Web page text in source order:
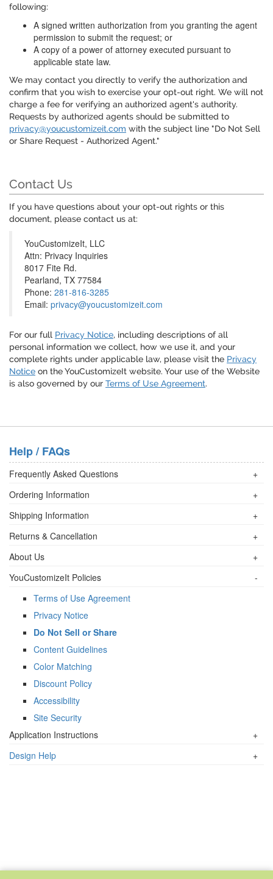
following:
A signed written authorization from you granting the agent
permission to submit the request; or
A copy of a power of attorney executed pursuant to
applicable state law.
We may contact you directly to verify the authorization and
confirm that you wish to exercise your opt-out right. We will not
charge a fee for verifying an authorized agent's authority.
Requests by authorized agents should be submitted to
privacy@youcustomizeit.com with the subject line "Do Not Sell
or Share Request - Authorized Agent."
Contact Us
If you have questions about your opt-out rights or this
document, please contact us at:
YouCustomizeIt, LLC
Attn: Privacy Inquiries
8017 Fite Rd.
Pearland, TX 77584
Phone: 281-816-3285
Email: privacy@youcustomizeit.com
For our full Privacy Notice, including descriptions of all
personal information we collect, how we use it, and your
complete rights under applicable law, please visit the Privacy
Notice on the YouCustomizeIt website. Your use of the Website
is also governed by our Terms of Use Agreement.
Help / FAQs
Frequently Asked Questions
+
Ordering Information
+
Shipping Information
+
Returns & Cancellation
+
About Us
+
YouCustomizeIt Policies
-
Terms of Use Agreement
Privacy Notice
Do Not Sell or Share
Content Guidelines
Color Matching
Discount Policy
Accessibility
Site Security
Application Instructions
+
Design Help
+